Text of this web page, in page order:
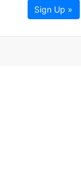
Sign Up »